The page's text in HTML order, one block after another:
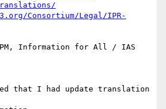
Consortium/Legal/IPR-
PM, Information for All / IAS
that I had update translation